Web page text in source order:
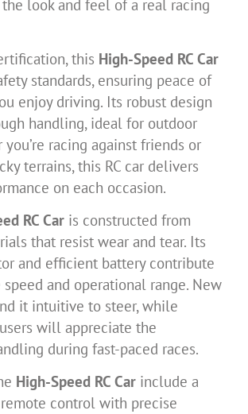
look and feel of a real racing
this High-Speed RC Car
standards, ensuring peace of
enjoy driving. Its robust design
handling, ideal for outdoor
you’re racing against friends or
terrains, this RC car delivers
on each occasion.
RC Car is constructed from
that resist wear and tear. Its
and efficient battery contribute
and operational range. New
it intuitive to steer, while
will appreciate the
during fast-paced races.
High-Speed RC Car include a
control with precise